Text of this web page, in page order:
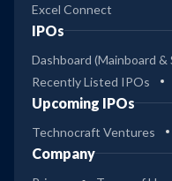
Excel Connect
IPOs
Dashboard (Mainboard &
Recently Listed IPOs
Upcoming IPOs
Technocraft Ventures
Company